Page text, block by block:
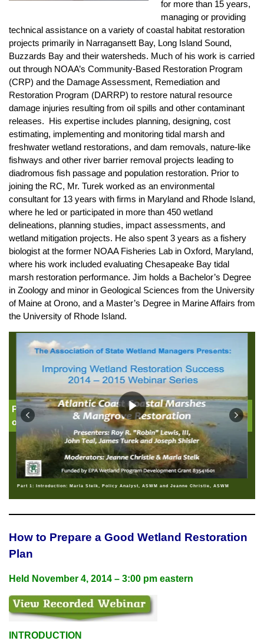
for more than 15 years,
managing or providing
technical assistance on a variety of coastal habitat restoration
projects primarily in Narragansett Bay, Long Island Sound,
Buzzards Bay and their watersheds. Much of his work is carried
out through NOAA’s Community-Based Restoration Program
(CRP) and the Damage Assessment, Remediation and
Restoration Program (DARRP) to restore natural resource
damage injuries resulting from oil spills and other contaminant
releases. His expertise includes planning, designing, cost
estimating, implementing and monitoring tidal marsh and
freshwater wetland restorations, and dam removals, nature-like
fishways and other river barrier removal projects leading to
diadromous fish passage and population restoration. Prior to
joining the RC, Mr. Turek worked as an environmental
consultant for 13 years with firms in Maryland and Rhode Island,
where he led or participated in more than 450 wetland
delineations, planning studies, impact assessments, and
wetland mitigation projects. He also spent 3 years as a fishery
biologist at the former NOAA Fisheries Lab in Oxford, Maryland,
where his work included evaluating Chesapeake Bay tidal
marsh restoration performance. Jim holds a Bachelor’s Degree
in Zoology and minor in Geological Sciences from the University
of Maine at Orono, and a Master’s Degree in Marine Affairs from
the University of Rhode Island.
Part 1: Introduction: Jeanne Christie, Association
of State Wetland Managers
Part 1: Introduction: Marla Stelk, Policy Analyst, ASWM and Jeanne Christie, ASWM
How to Prepare a Good Wetland Restoration
Plan
Held November 4, 2014 – 3:00 pm eastern
INTRODUCTION